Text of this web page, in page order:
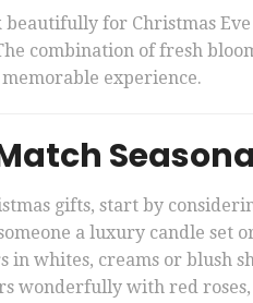
beautifully for Christmas
combination of fresh
experience.
gifts, start by
a luxury candle set
whites, creams or blush
wonderfully with red